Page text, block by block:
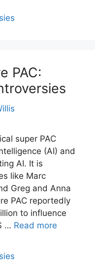
PAC:
super PAC
(AI) and
AI. It is
like Marc
Greg and Anna
PAC reportedly
to influence
… Read more